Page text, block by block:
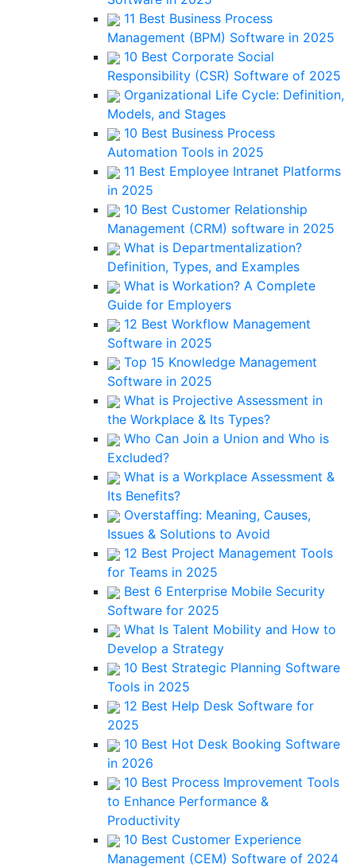
11 Best Business Process
Management (BPM) Software in 2025
10 Best Corporate Social
Responsibility (CSR) Software of 2025
Organizational Life Cycle: Definition,
Models, and Stages
10 Best Business Process
Automation Tools in 2025
11 Best Employee Intranet Platforms
in 2025
10 Best Customer Relationship
Management (CRM) software in 2025
What is Departmentalization?
Definition, Types, and Examples
What is Workation? A Complete
Guide for Employers
12 Best Workflow Management
Software in 2025
Top 15 Knowledge Management
Software in 2025
What is Projective Assessment in
the Workplace & Its Types?
Who Can Join a Union and Who is
Excluded?
What is a Workplace Assessment &
Its Benefits?
Overstaffing: Meaning, Causes,
Issues & Solutions to Avoid
12 Best Project Management Tools
for Teams in 2025
Best 6 Enterprise Mobile Security
Software for 2025
What Is Talent Mobility and How to
Develop a Strategy
10 Best Strategic Planning Software
Tools in 2025
12 Best Help Desk Software for
2025
10 Best Hot Desk Booking Software
in 2026
10 Best Process Improvement Tools
to Enhance Performance &
Productivity
10 Best Customer Experience
Management (CEM) Software of 2024